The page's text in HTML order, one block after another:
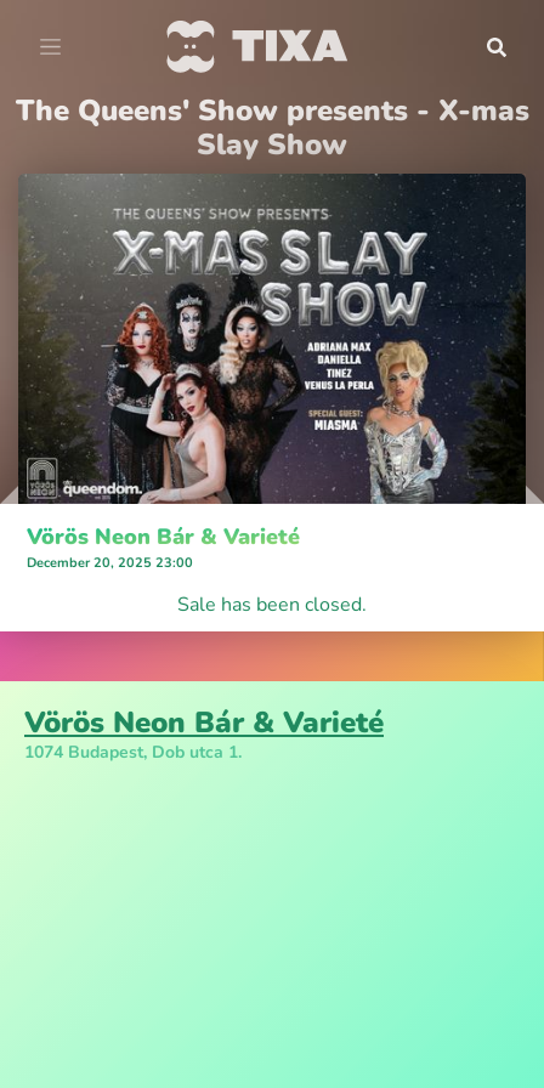
The Queens' Show presents - X-mas
Slay Show
Vörös Neon Bár & Varieté
December 20, 2025 23:00
Sale has been closed.
Vörös Neon Bár & Varieté
1074 Budapest, Dob utca 1.